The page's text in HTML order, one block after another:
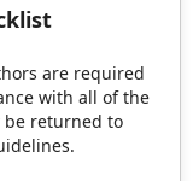
are required
with all of the
be returned to